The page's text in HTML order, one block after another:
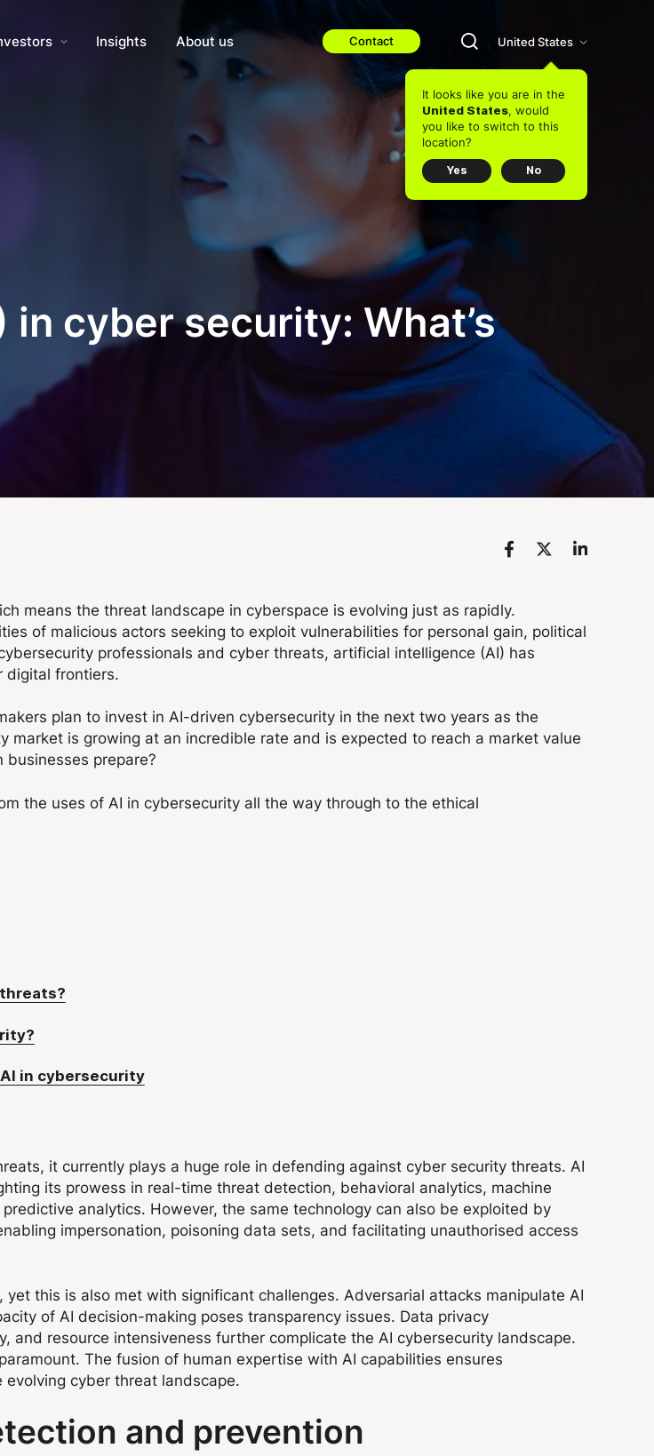
Insights About us Contact United States
It looks like you are in the
United States, would
you like to switch to this
location?
Yes No
cyber security: What’s
means the threat landscape in cyberspace is evolving just as rapidly.
of malicious actors seeking to exploit vulnerabilities for personal gain, political
professionals and cyber threats, artificial intelligence (AI) has
digital frontiers.
plan to invest in AI-driven cybersecurity in the next two years as the
market is growing at an incredible rate and is expected to reach a market value
prepare?
the uses of AI in cybersecurity all the way through to the ethical
in cybersecurity
it currently plays a huge role in defending against cyber security threats. AI
its prowess in real-time threat detection, behavioral analytics, machine
analytics. However, the same technology can also be exploited by
impersonation, poisoning data sets, and facilitating unauthorised access
this is also met with significant challenges. Adversarial attacks manipulate AI
of AI decision-making poses transparency issues. Data privacy
and resource intensiveness further complicate the AI cybersecurity landscape.
The fusion of human expertise with AI capabilities ensures
cyber threat landscape.
and prevention